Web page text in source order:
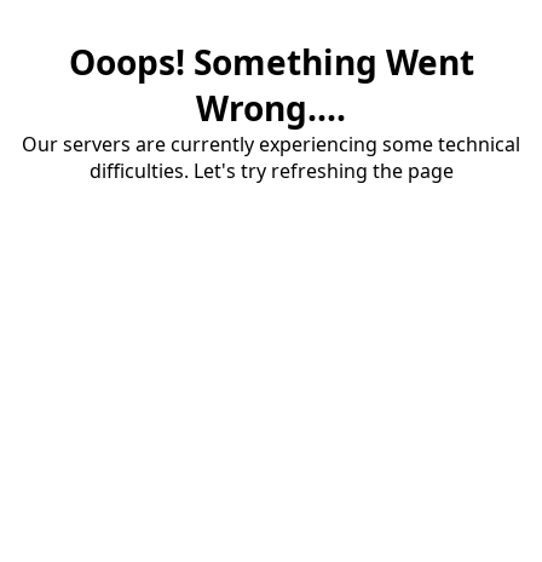
Ooops! Something Went
Wrong....
Our servers are currently experiencing some technical
difficulties. Let's try refreshing the page